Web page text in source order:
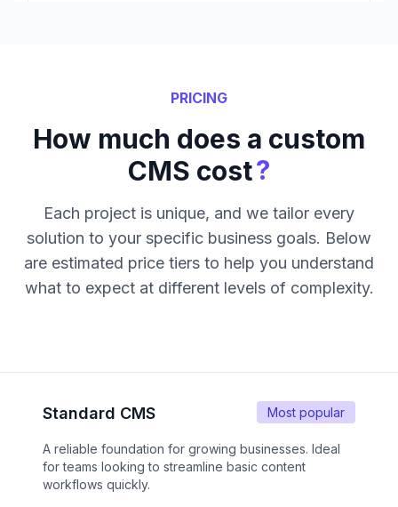
PRICING
How much does a custom
CMS cost?
Each project is unique, and we tailor every
solution to your specific business goals. Below
are estimated price tiers to help you understand
what to expect at different levels of complexity.
Most popular
Standard CMS
A reliable foundation for growing businesses. Ideal
for teams looking to streamline basic content
workflows quickly.